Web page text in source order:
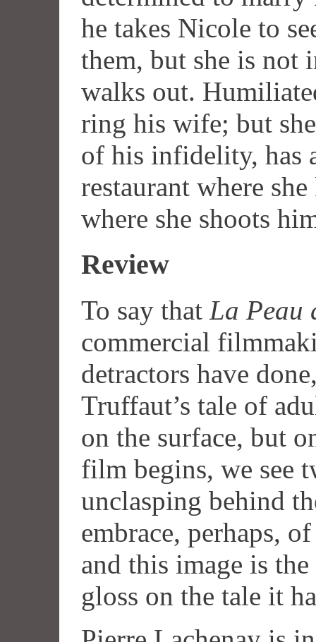
he takes Nicole to
them, but she is not
walks out.
ring his wife; but
of his infidelity, has
restaurant where
where she shoots
Review
To say that La Peau
commercial
detractors have
Truffaut’s tale of
on the surface, but
film begins, we see
unclasping behind
embrace, perhaps,
and this image is
gloss on the tale it